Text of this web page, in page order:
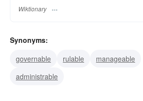
Wiktionary
Synonyms:
governable
rulable
manageable
administrable